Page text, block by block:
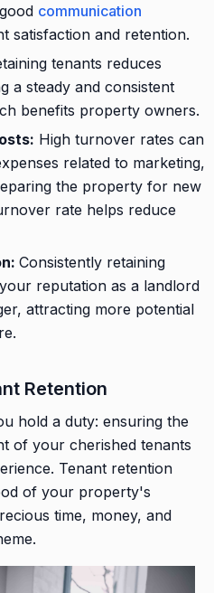
communication
satisfaction and retention.
tenants reduces
a steady and consistent
benefits property owners.
High turnover rates can
related to marketing,
the property for new
rate helps reduce
Consistently retaining
reputation as a landlord
attracting more potential
Retention
hold a duty: ensuring the
of your cherished tenants
Tenant retention
of your property's
time, money, and